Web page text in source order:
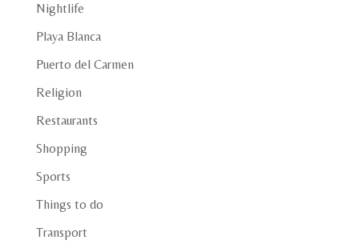
Nightlife
Playa Blanca
Puerto del Carmen
Religion
Restaurants
Shopping
Sports
Things to do
Transport